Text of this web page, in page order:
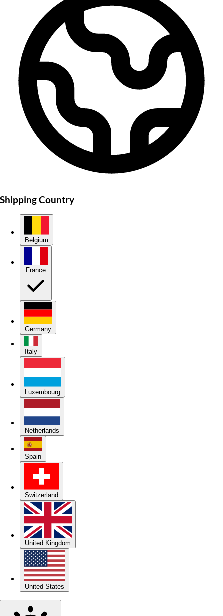
Shipping Country
Belgium
Germany
Italy
Luxembourg
Netherlands
Spain
Switzerland
United Kingdom
United States